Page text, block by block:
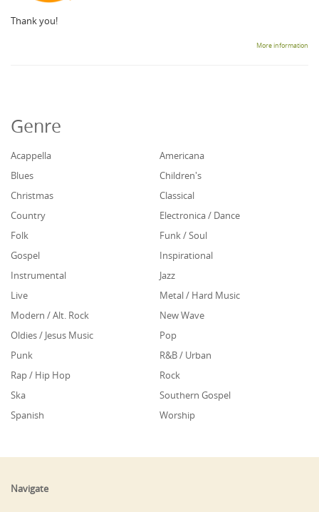
Thank you!
More information
Genre
Acappella
Americana
Blues
Children's
Christmas
Classical
Country
Electronica / Dance
Folk
Funk / Soul
Gospel
Inspirational
Instrumental
Jazz
Live
Metal / Hard Music
Modern / Alt. Rock
New Wave
Oldies / Jesus Music
Pop
Punk
R&B / Urban
Rap / Hip Hop
Rock
Ska
Southern Gospel
Spanish
Worship
Navigate